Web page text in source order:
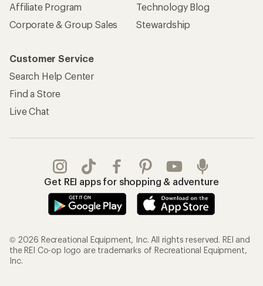
Affiliate Program
Corporate & Group Sales
Technology Blog
Stewardship
Customer Service
Search Help Center
Find a Store
Live Chat
Get REI apps for shopping & adventure
© 2026 Recreational Equipment, Inc. All rights reserved. REI and
the REI Co-op logo are trademarks of Recreational Equipment,
Inc.